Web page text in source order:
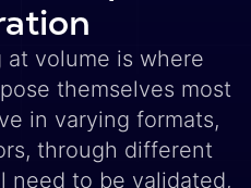
at volume is where
themselves most
in varying formats,
through different
need to be validated,